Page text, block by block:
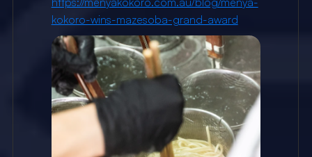
kokoro-wins-mazesoba-grand-award